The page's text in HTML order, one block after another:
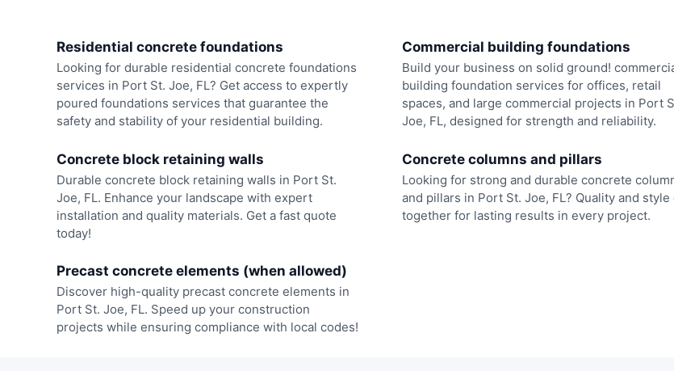
Residential concrete foundations
Looking for durable residential concrete foundations
services in Port St. Joe, FL? Get access to expertly
poured foundations services that guarantee the
safety and stability of your residential building.
Commercial building foundations
Build your business on solid ground!
building foundation services for offices, retail
spaces, and large commercial projects in Port
Joe, FL, designed for strength and reliability.
Concrete block retaining walls
Durable concrete block retaining walls in Port St.
Joe, FL. Enhance your landscape with expert
installation and quality materials. Get a fast quote
today!
Concrete columns and pillars
Looking for strong and durable concrete
and pillars in Port St. Joe, FL? Quality and style
together for lasting results in every project.
Precast concrete elements (when allowed)
Discover high-quality precast concrete elements in
Port St. Joe, FL. Speed up your construction
projects while ensuring compliance with local codes!